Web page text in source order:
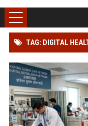
TAG: DIGITAL